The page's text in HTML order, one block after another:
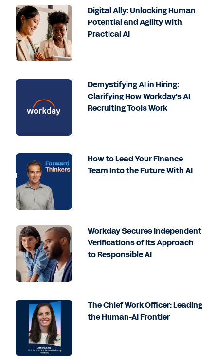
Digital Ally: Unlocking Human
Potential and Agility With
Practical AI
Demystifying AI in Hiring:
Clarifying How Workday's AI
Recruiting Tools Work
How to Lead Your Finance
Team Into the Future With AI
Workday Secures Independent
Verifications of Its Approach
to Responsible AI
The Chief Work Officer: Leading
the Human-AI Frontier